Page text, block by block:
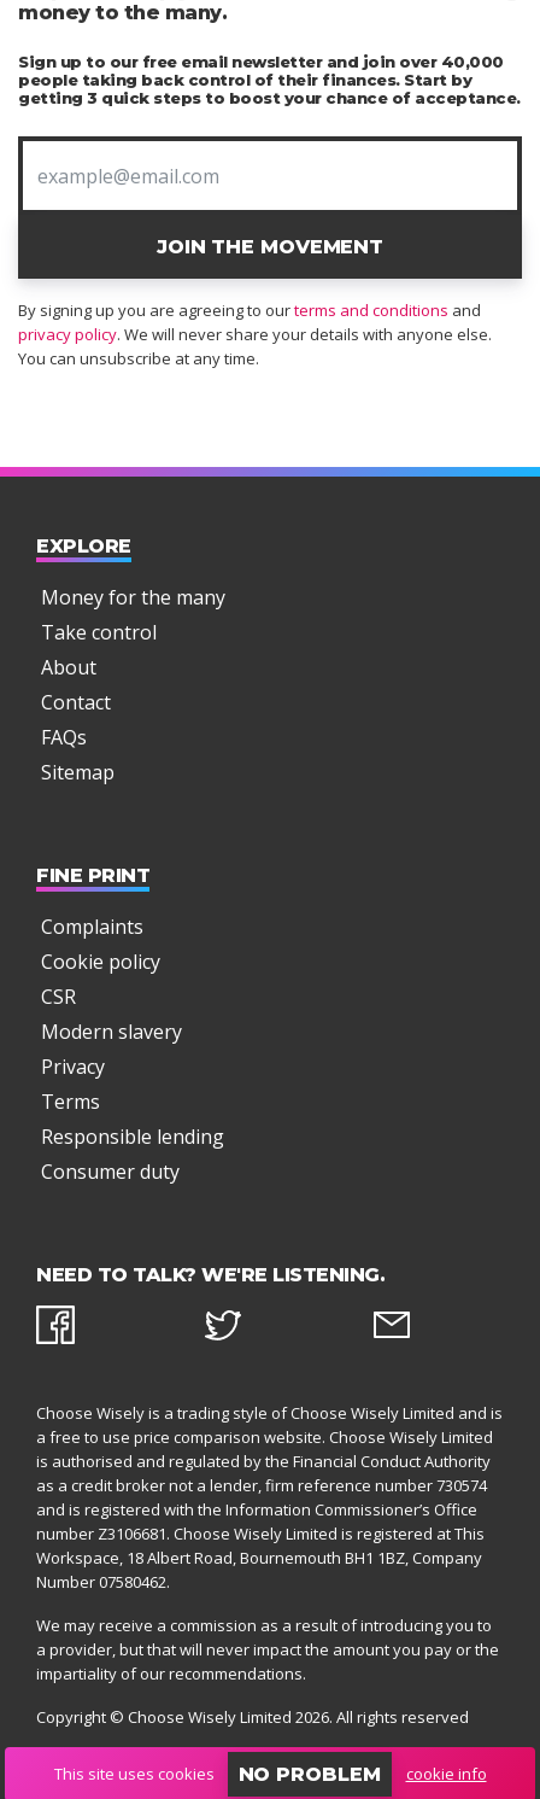
money to the many.
Sign up to our free email newsletter and join over 40,000
people taking back control of their finances. Start by
getting 3 quick steps to boost your chance of acceptance.
JOIN THE MOVEMENT
By signing up you are agreeing to ourterms and conditions and
privacy policy. We will never share your details with anyone else.
You can unsubscribe at any time.
EXPLORE
Money for the many
Take control
About
Contact
FAQs
Sitemap
FINE PRINT
Complaints
Cookie policy
CSR
Modern slavery
Privacy
Terms
Responsible lending
Consumer duty
NEED TO TALK? WE'RE LISTENING.
Choose Wisely is a trading style of Choose Wisely Limited and is
a free to use price comparison website. Choose Wisely Limited
is authorised and regulated by the Financial Conduct Authority
as a credit broker not a lender, firm reference number 730574
and is registered with the Information Commissioner’s Office
number Z3106681. Choose Wisely Limited is registered at This
Workspace, 18 Albert Road, Bournemouth BH1 1BZ,Company
Number 07580462.
We may receive a commission as a result of introducing you to
a provider, but that will never impact the amount you pay or the
impartiality of our recommendations.
Copyright © Choose Wisely Limited 2026. All rights reserved
This site uses cookies NO PROBLEM cookie info